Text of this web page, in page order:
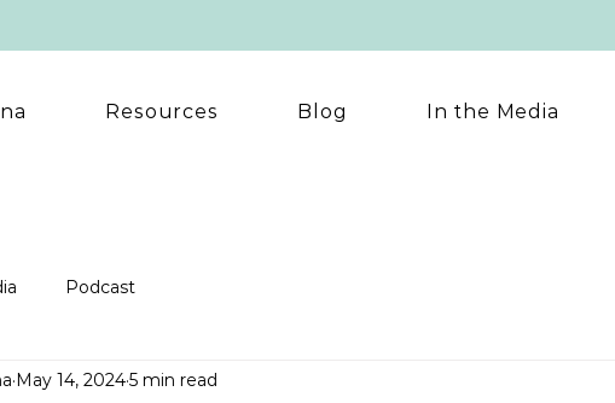
Resources Blog In the Media
Podcast
May 14, 20245 min read